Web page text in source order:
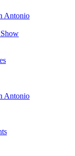
Antonio
Antonio